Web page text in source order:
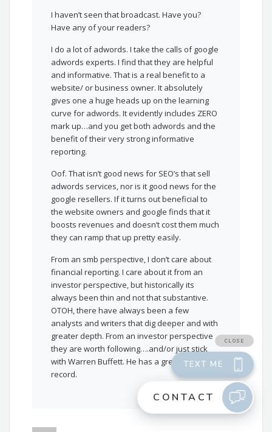
I haven’t seen that broadcast. Have you?
Have any of your readers?
I do a lot of adwords. I take the calls of google
adwords experts. I find that they are helpful
and informative. That is a real benefit to a
website/ or business owner. It absolutely
gives one a huge heads up on the learning
curve for adwords. It evidently includes ZERO
mark up…and you get both adwords and the
benefit of their very strong informative
reporting.
Oof. That isn’t good news for SEO’s that sell
adwords services, nor is it good news for the
google resellers. If it turns out beneficial to
the website owners and google finds that it
boosts revenues and doesn’t cost them much
they can ramp that up pretty easily.
From an smb perspective, I don’t care about
financial reporting. I care about it from an
investor perspective, but historically its
always been thin and not that substantive.
OTOH, there have always been a few
analysts and writers that dig deeper and with
greater depth. From an investor perspective
they are worth following….and/or just stick
with Warren Buffett. He has a great track
record.